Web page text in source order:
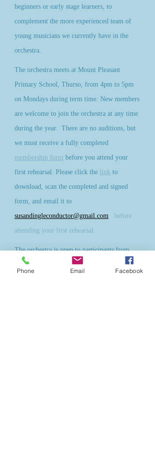
beginners or early stage learners, to
complement the more experienced team of
young musicians we currently have in the
orchestra.
The orchestra meets at Mount Pleasant
Primary School, Thurso, from 4pm to 5pm
on Mondays during term time. New members
are welcome to join the orchestra at any time
during the year. There are no auditions, but
we must receive a fully completed
membership form before you attend your
first rehearsal. Please click the link to
download, scan the completed and signed
form, and email it to
susandingleconductor@gmail.com
before
attending your first rehearsal.
The orchestra is open to participants from
pre-grade 1 to grade 5+ from all schools in
Phone Email Facebook